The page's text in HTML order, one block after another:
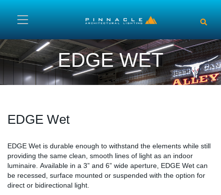
EDGE WET
Content
EDGE Wet
EDGE Wet is durable enough to withstand the elements while still
providing the same clean, smooth lines of light as an indoor
luminaire. Available in a 3” and 6” wide aperture, EDGE Wet can
be recessed, surface mounted or suspended with the option for
direct or bidirectional light.